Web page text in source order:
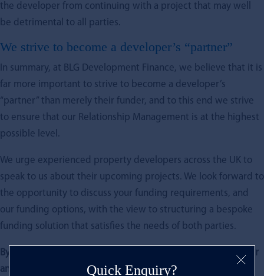
the developer from continuing with a project that may well
be detrimental to all parties.
We strive to become a developer’s “partner”
In summary, at BLG Development Finance, we believe that it is
far more important to strive to become a developer’s
“partner” than merely their funder, and to this end we strive
to ensure that our Relationship Management is at the highest
possible level.
We urge experienced property developers across the UK to
speak to us about their upcoming projects. We look forward to
the opportunity to discuss your funding requirements, and
our funding options, with the view to structuring a bespoke
funding solution that satisfies the needs of both parties.
By Paul Marais, BLG’s New Business Manager (and keen golfer
and rugby fan)
Quick Enquiry?